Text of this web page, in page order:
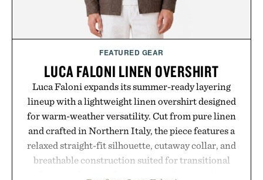
FEATURED GEAR
LUCA FALONI LINEN OVERSHIRT
Luca Faloni expands its summer-ready layering
lineup with a lightweight linen overshirt designed
for warm-weather versatility. Cut from pure linen
and crafted in Northern Italy, the piece features a
relaxed straight-fit silhouette, cutaway collar, and
breathable construction suited for transitional